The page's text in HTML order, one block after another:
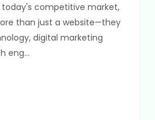
today's competitive market,
than just a website—they
digital marketing
eng...